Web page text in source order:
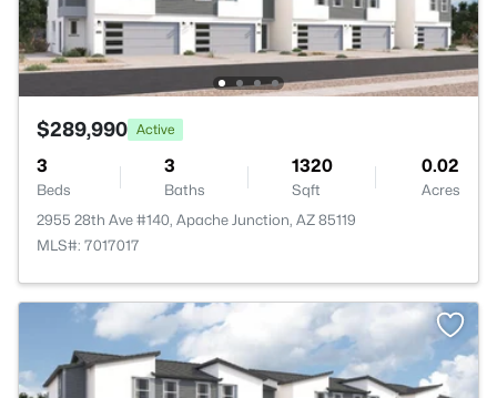
$289,990 Active
3
Beds
3
Baths
1320
Sqft
0.02
Acres
2955 28th Ave #140, Apache Junction, AZ 85119
MLS#: 7017017